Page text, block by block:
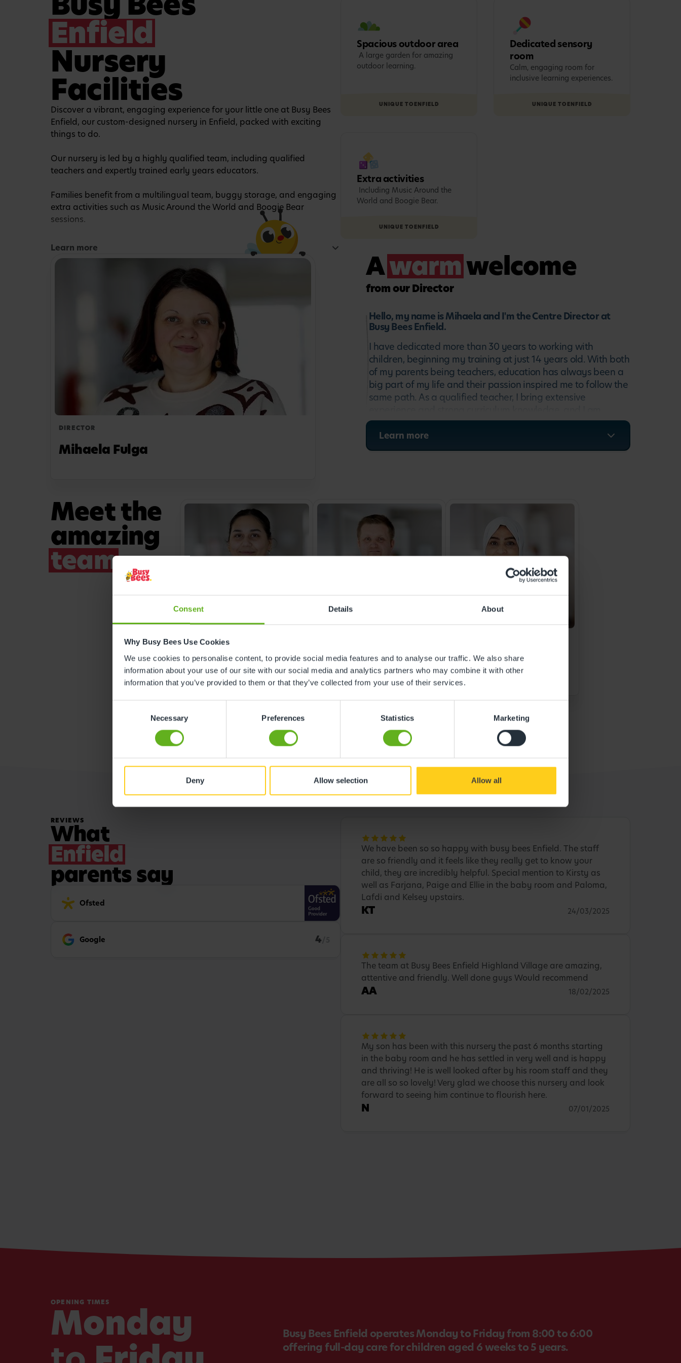
Consent Details About
Why Busy Bees Use Cookies
We use cookies to personalise content, to provide social media features and to analyse our traffic. We also share
information about your use of our site with our social media and analytics partners who may combine it with other
information that you’ve provided to them or that they’ve collected from your use of their services.
Necessary Preferences Statistics Marketing
Deny Allow selection Allow all
Enfield
Nursery
Facilities
Discover a vibrant, engaging experience for your little one at Busy Bees
Enfield, our custom-designed nursery in Enfield, packed with exciting
things to do.
Our nursery is led by a highly qualified team, including qualified
teachers and expertly trained early years educators.
Families benefit from a multilingual team, buggy storage, and engaging
extra activities such as Music Around the World and Boogie Bear
sessions.
Learn more
Spacious outdoor area
A large garden for amazing
outdoor learning.
UNIQUE TO ENFIELD
Dedicated sensory
room
Calm, engaging room for
inclusive learning experiences.
UNIQUE TO ENFIELD
Extra activities
Including Music Around the
World and Boogie Bear.
UNIQUE TO ENFIELD
Awarmwelcome
from our Director
DIRECTOR
Mihaela Fulga
Hello, my name is Mihaela and I'm the Centre Director at
Busy Bees Enfield.
I have dedicated more than 30 years to working with
children, beginning my training at just 14 years old. With both
of my parents being teachers, education has always been a
big part of my life and their passion inspired me to follow the
same path. As a qualified teacher, I bring extensive
particularly passionate about creating warm, stimulating
environments that nurture children's curiosity, language and
confidence. As both a teacher and a parent, I understand the
Learn more
Meet the
amazing
team
ROOM MANAGER
Farjana Akhtar James Coventon Jahmina Khatun
REVIEWS
What
Enfield
parents say
Ofsted
Google 4
We have been so so happy with busy bees Enfield. The staff
are so friendly and it feels like they really get to know your
child, they are incredibly helpful. Special mention to Kirsty as
well as Farjana, Paige and Ellie in the baby room and Paloma,
Lafdi and Kelsey upstairs.
KT 24/03/2025
The team at Busy Bees Enfield Highland Village are amazing,
attentive and friendly. Well done guys Would recommend
AA 18/02/2025
My son has been with this nursery the past 6 months starting
in the baby room and he has settled in very well and is happy
and thriving! He is well looked after by his room staff and they
are all so so lovely! Very glad we choose this nursery and look
forward to seeing him continue to flourish here.
N 07/01/2025
OPENING TIMES
Monday
Busy Bees Enfield operates Monday to Friday from 8:00 to 6:00
offering full-day care for children aged 6 weeks to 5 years.